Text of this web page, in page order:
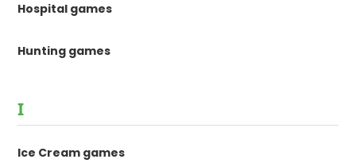
Hospital games
Hunting games
I
Ice Cream games